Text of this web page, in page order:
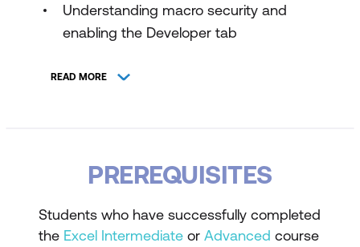
Understanding macro security and
enabling the Developer tab
macros
tasks
Saving workbooks as macro-enabled
files
READ MORE
PREREQUISITES
Students who have successfully completed
the Excel Intermediate or Advanced course